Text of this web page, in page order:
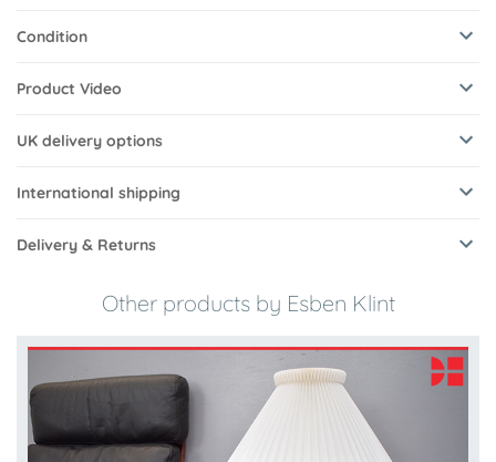
Condition
Product Video
UK delivery options
International shipping
Delivery & Returns
Other products by Esben Klint